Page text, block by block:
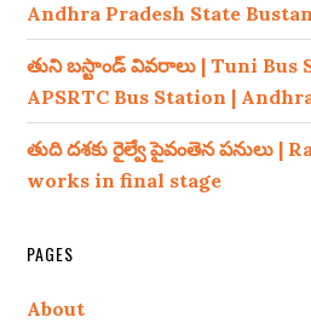
Andhra Pradesh State
తుని బస్టాండ్ వివరాలు | Tuni Bus
APSRTC Bus Station |
తుది దశకు రైల్వే పైవంతెన పనులు |
works in final stage
PAGES
About